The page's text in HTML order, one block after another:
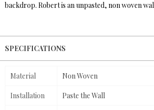
backdrop. Robert is an unpasted, non woven
SPECIFICATIONS
Material Non Woven
Installation Paste the Wall